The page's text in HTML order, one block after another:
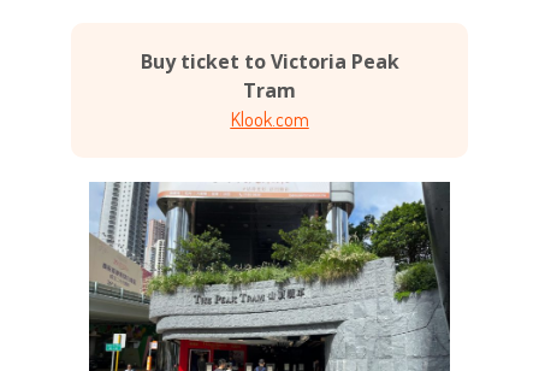
Buy ticket to Victoria Peak
Tram
Klook.com